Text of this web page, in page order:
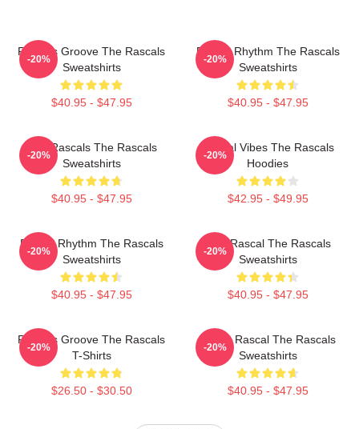
Rascals Groove The Rascals
Sweatshirts
$40.95 - $47.95
-20%
Rascal Rhythm The Rascals
Sweatshirts
$40.95 - $47.95
-20%
Wild Rascals The Rascals
Sweatshirts
$40.95 - $47.95
-20%
Rascal Vibes The Rascals
Hoodies
$42.95 - $49.95
-20%
Rascal Rhythm The Rascals
Sweatshirts
$40.95 - $47.95
-20%
Stay Rascal The Rascals
Sweatshirts
$40.95 - $47.95
-20%
Rascals Groove The Rascals
T-Shirts
$26.50 - $30.50
-20%
Play It Rascal The Rascals
Sweatshirts
$40.95 - $47.95
-20%